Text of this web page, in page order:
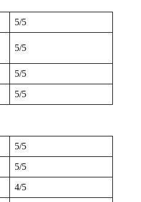
5/5
5/5
5/5
5/5
5/5
5/5
4/5